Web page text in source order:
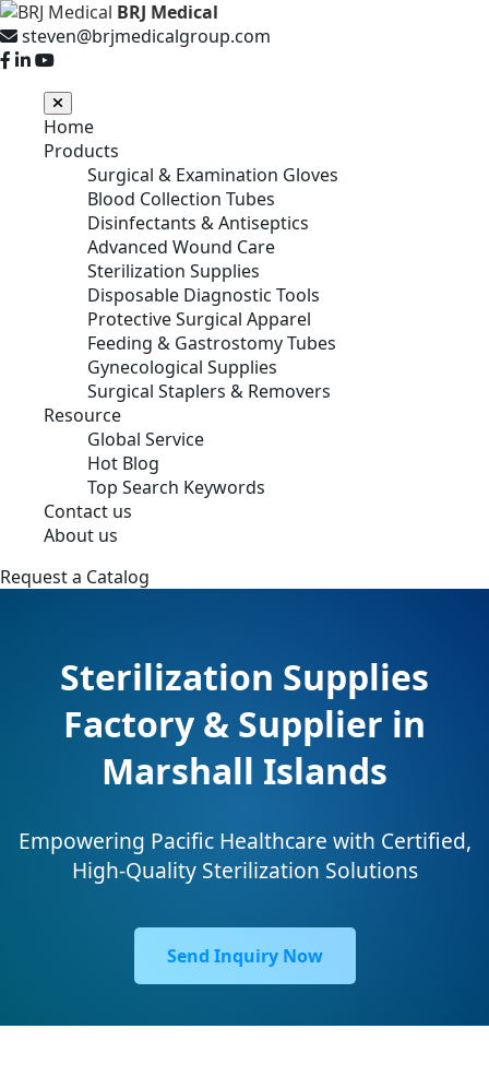
BRJ Medical
steven@brjmedicalgroup.com
Home
Products
Surgical & Examination Gloves
Blood Collection Tubes
Disinfectants & Antiseptics
Advanced Wound Care
Sterilization Supplies
Disposable Diagnostic Tools
Protective Surgical Apparel
Feeding & Gastrostomy Tubes
Gynecological Supplies
Surgical Staplers & Removers
Resource
Global Service
Hot Blog
Top Search Keywords
Contact us
About us
Request a Catalog
Sterilization Supplies
Factory & Supplier in
Marshall Islands
Empowering Pacific Healthcare with Certified,
High-Quality Sterilization Solutions
Send Inquiry Now